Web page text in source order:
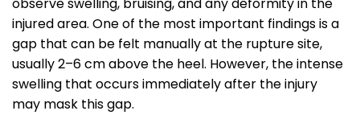
observe swelling, bruising, and any deformity in the
injured area. One of the most important findings is a
gap that can be felt manually at the rupture site,
usually 2–6 cm above the heel. However, the intense
swelling that occurs immediately after the injury
may mask this gap.